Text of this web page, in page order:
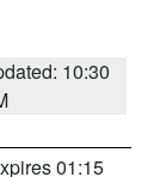
10:30
01:15